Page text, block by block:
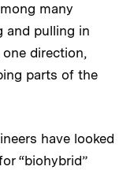
many
and pulling in
direction,
parts of the
have looked
“biohybrid”